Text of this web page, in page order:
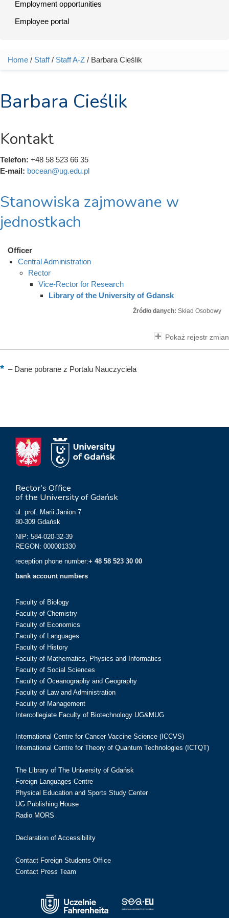
Employment opportunities
Employee portal
You are here
Home / Staff/ Staff A-Z / Barbara Cieślik
Barbara Cieślik
Kontakt
Telefon: +48 58 523 66 35
E-mail: bocean@ug.edu.pl
Stanowiska zajmowane w
jednostkach
Officer
Central Administration
Rector
Vice-Rector for Research
Library of the University of Gdansk
Źródło danych: Skład Osobowy
Pokaż rejestr zmian
–Dane pobrane z Portalu Nauczyciela
Rector’s Office
of the University of Gdańsk
ul. prof. Marii Janion 7
80-309 Gdańsk
NIP: 584-020-32-39
REGON: 000001330
reception phone number:+ 48 58 523 30 00
bank account numbers
Faculty of Biology
Faculty of Chemistry
Faculty of Economics
Faculty of Languages
Faculty of History
Faculty of Mathematics, Physics and Informatics
Faculty of Social Sciences
Faculty of Oceanography and Geography
Faculty of Law and Administration
Faculty of Management
Intercollegiate Faculty of Biotechnology UG&MUG
International Centre for Cancer Vaccine Science (ICCVS)
International Centre for Theory of Quantum Technologies (ICTQT)
The Library of The University of Gdańsk
Foreign Languages Centre
Physical Education and Sports Study Center
UG Publishing House
Radio MORS
Declaration of Accessibility
Contact Foreign Students Office
Contact Press Team